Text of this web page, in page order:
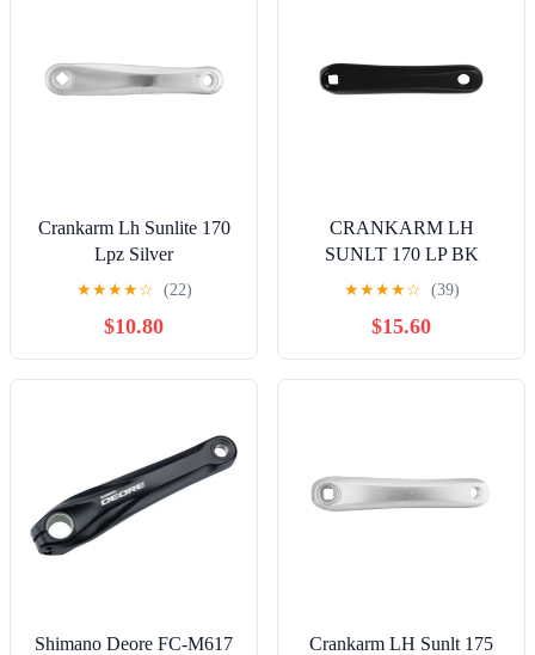
Crankarm Lh Sunlite 170
Lpz Silver
★★★★☆ (22)
$10.80
CRANKARM LH
SUNLT 170 LP BK
HORIZ SQUARE
★★★★☆ (39)
$15.60
Shimano Deore FC-M617
Crankarm LH Sunlt 175